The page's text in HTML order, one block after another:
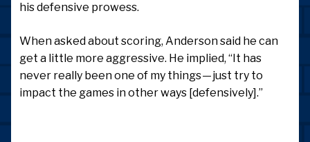
his defensive prowess.
When asked about scoring, Anderson said he can
get a little more aggressive. He implied, “It has
never really been one of my things — just try to
impact the games in other ways [defensively].”